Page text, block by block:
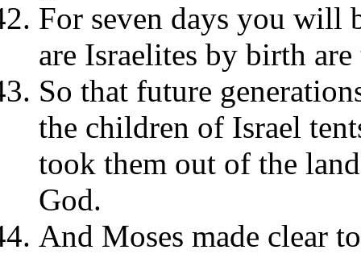
For seven days you will
are Israelites by birth
So that future
the children of Israel
took them out of the
God.
And Moses made clear